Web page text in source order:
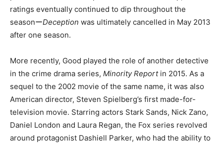
ratings eventually continued to dip throughout the
seasonーDeception was ultimately cancelled in May 2013
after one season.
More recently, Good played the role of another detective
in the crime drama series, Minority Reportin 2015. As a
sequel to the 2002 movie of the same name, it was also
American director, Steven Spielberg’s first made-for-
television movie. Starring actors Stark Sands, Nick Zano,
Daniel London and Laura Regan, the Fox series revolved
around protagonist Dashiell Parker, who had the ability to